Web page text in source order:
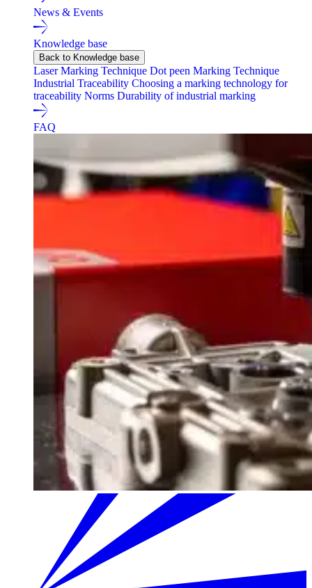
News & Events
Knowledge base
Back to Knowledge base
Laser Marking Technique Dot peen Marking Technique
Industrial Traceability Choosing a marking technology for
traceability Norms Durability of industrial marking
FAQ